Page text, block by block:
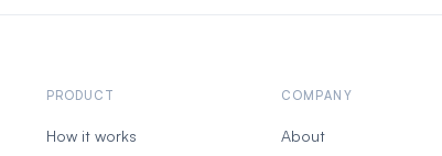
PRODUCT
How it works
COMPANY
About